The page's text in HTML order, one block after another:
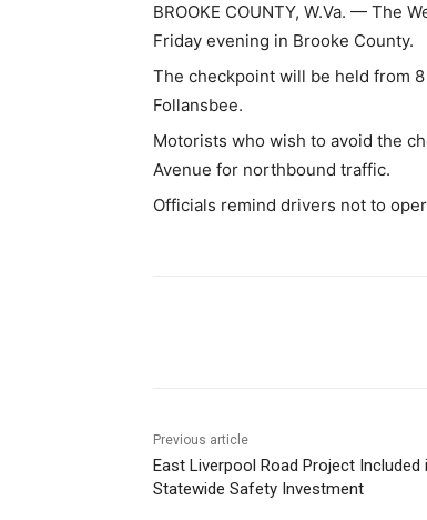
BROOKE COUNTY, W.Va. — The
Friday evening in Brooke County.
The checkpoint will be held from
Follansbee.
Motorists who wish to avoid the
Avenue for northbound traffic.
Officials remind drivers not to
Previous article
East Liverpool Road Project Included
Statewide Safety Investment